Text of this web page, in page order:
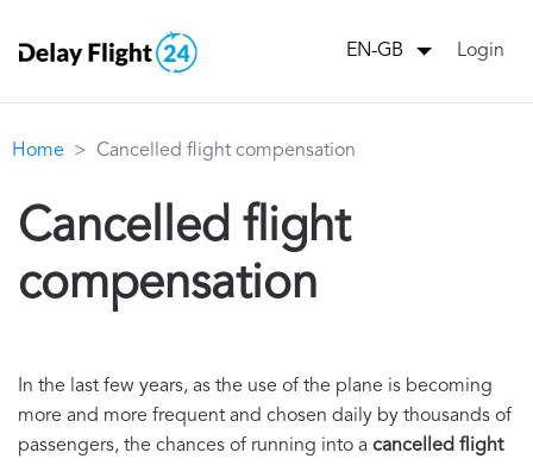
EN-GB Login
Home Cancelled flight compensation
Cancelled flight
compensation
In the last few years, as the use of the plane is becoming
more and more frequent and chosen daily by thousands of
passengers, the chances of running into a cancelled flight